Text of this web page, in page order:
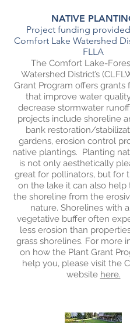
NATIVE
Project funding
Comfort Lake Watershed
FLLA
The Comfort Lake-
Watershed District’s
Grant Program offers grants
that improve water
decrease stormwater
projects include shoreline
bank restoration/
gardens, erosion control
native plantings. Planting
is not only aesthetically
great for pollinators, but for
on the lake it can also help
the shoreline from the
nature. Shorelines with
vegetative buffer often
less erosion than
grass shorelines. For more
on how the Plant Grant
help you, please visit the
website here.